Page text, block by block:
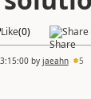
Like(0) Share
by jaeahn 5